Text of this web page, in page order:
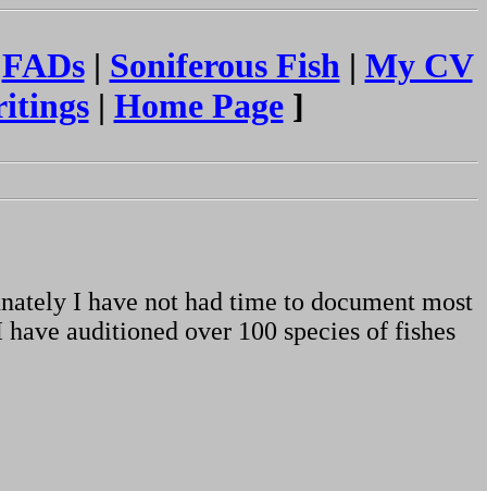
FADs| Soniferous Fish | My CV
| Home Page]
I have not had time to document most
auditioned over 100 species of fishes